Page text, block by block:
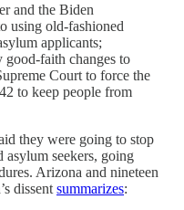
and the Biden
using old-fashioned
applicants;
good-faith changes to
Court to force the
to keep people from
they were going to stop
seekers, going
Arizona and nineteen
dissent summarizes: